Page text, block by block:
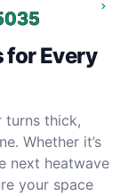
for Every
turns thick,
Whether it’s
next heatwave
your space